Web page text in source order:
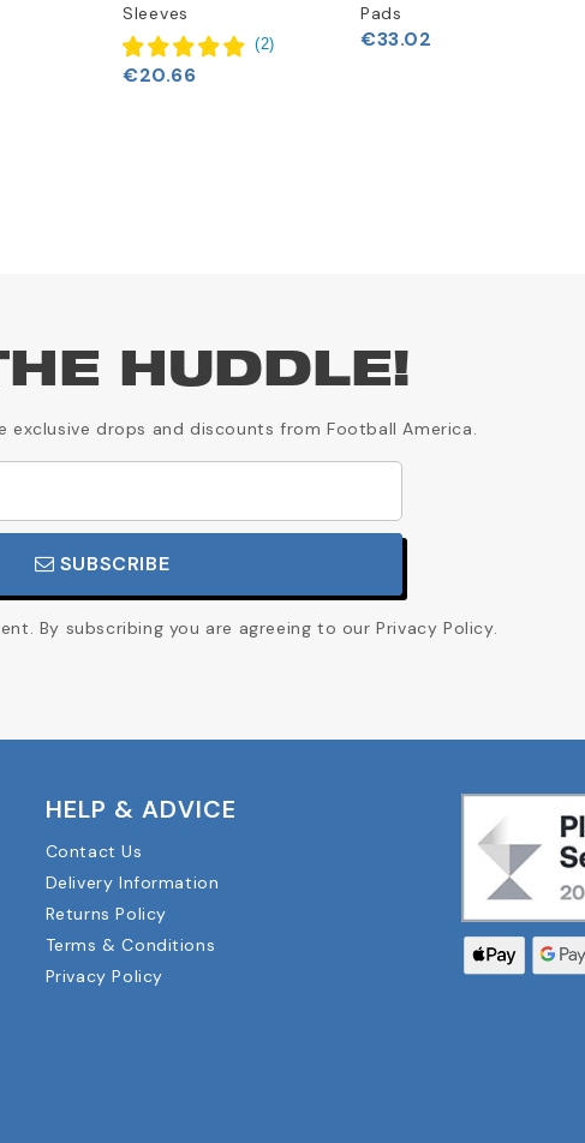
Sleeves
(2)
€20.66
Pads
€33.02
HUDDLE!
exclusive drops and discounts from Football America.
SUBSCRIBE
By subscribing you are agreeing to our Privacy Policy.
HELP & ADVICE
Contact Us
Delivery Information
Returns Policy
Terms & Conditions
Privacy Policy